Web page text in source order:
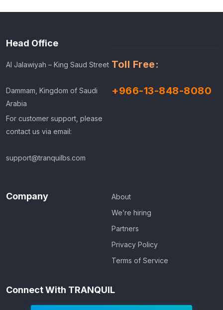
Head Office
Al Jalawiyah – King Saud Street
Dammam, Kingdom of Saudi
Arabia
For customer support, please
contact us via email:
support@tranquilbs.com
Toll Free:
+966-13-848-8080
Company
About
We’re hiring
Partners
Privacy Policy
Terms of Service
Connect With TRANQUIL